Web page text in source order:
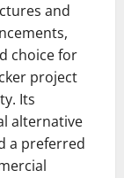
and
choice for
project
Its
alternative
a preferred